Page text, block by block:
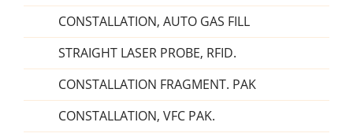
CONSTALLATION, AUTO GAS FILL
STRAIGHT LASER PROBE, RFID.
CONSTALLATION FRAGMENT. PAK
CONSTALLATION, VFC PAK.